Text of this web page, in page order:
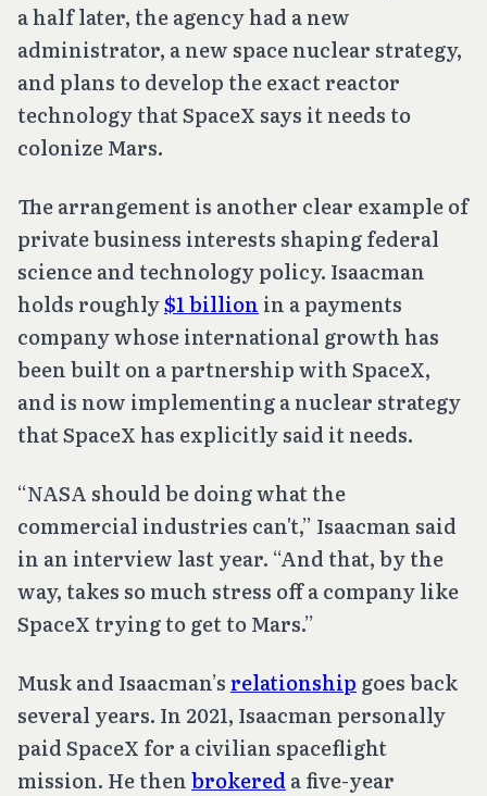
a half later, the agency had a new
administrator, a new space nuclear strategy,
and plans to develop the exact reactor
technology that SpaceX says it needs to
colonize Mars.
The arrangement is another clear example of
private business interests shaping federal
science and technology policy. Isaacman
holds roughly$1 billion in a payments
company whose international growth has
been built on a partnership with SpaceX,
and is now implementing a nuclear strategy
that SpaceX has explicitly said it needs.
“NASA should be doing what the
commercial industries can't,” Isaacman said
in an interview last year. “And that, by the
way, takes so much stress off a company like
SpaceX trying to get to Mars.”
Musk and Isaacman’s relationship goes back
several years. In 2021, Isaacman personally
paid SpaceX for a civilian spaceflight
mission. He thenbrokered a five-year